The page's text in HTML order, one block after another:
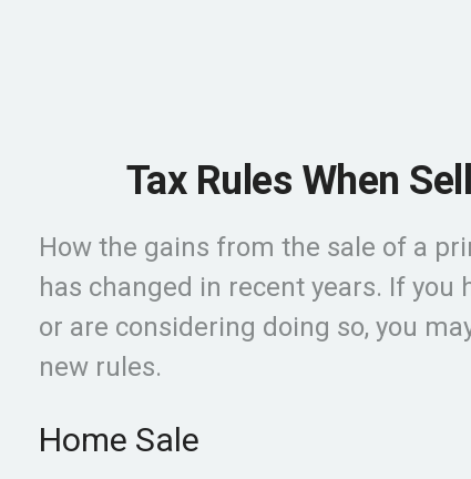
Tax Rules When
How the gains from the sale of a
has changed in recent years. If you
or are considering doing so, you
new rules.
Home Sale